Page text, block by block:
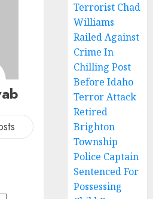
Terrorist Chad
Williams
Railed Against
Crime In
Chilling Post
Before Idaho
Terror Attack
Retired
Brighton
Township
Police Captain
Sentenced For
Possessing